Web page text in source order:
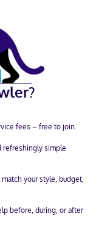
fees – free to join.
refreshingly simple
your style, budget,
before, during, or after